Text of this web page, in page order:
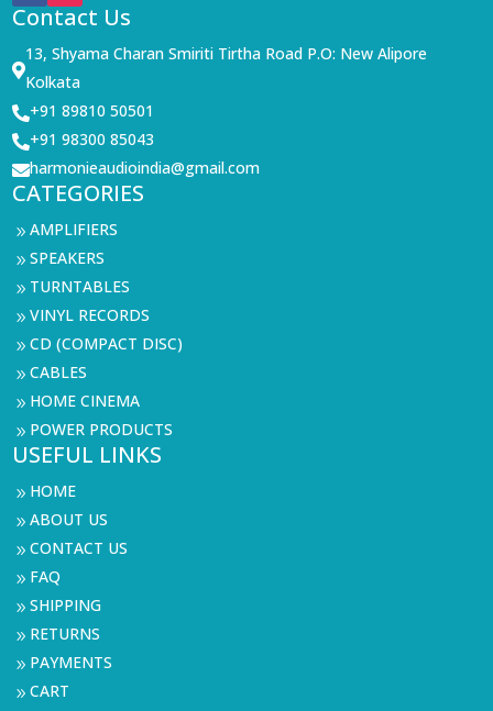
Contact Us

13, Shyama Charan Smiriti Tirtha Road P.O: New Alipore
Kolkata
+91 89810 50501
+91 98300 85043
harmonieaudioindia@gmail.com
CATEGORIES
9AMPLIFIERS
9SPEAKERS
9 TURNTABLES
9VINYL RECORDS
9CD (COMPACT DISC)
9CABLES
9 HOME CINEMA
9 POWER PRODUCTS
USEFUL LINKS
9 HOME
9ABOUT US
9CONTACT US
9 FAQ
9SHIPPING
9 RETURNS
9 PAYMENTS
9CART